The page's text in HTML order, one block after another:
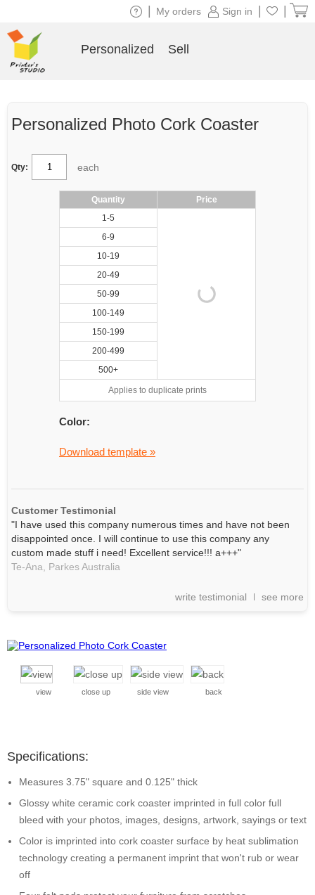
Personalized Photo Cork Coaster
Qty: each
Quantity
Price
1-5
6-9
10-19
20-49
50-99
100-149
150-199
200-499
500+
Applies to duplicate prints
Color:
Download template »
Customer Testimonial
"I have used this company numerous times and have not been
disappointed once. I will continue to use this company any
custom made stuff i need! Excellent service!!! a+++"
Te-Ana,
ParkesAustralia
write testimonial see more
view close up side view back
Specifications:
Measures 3.75" square and 0.125" thick
Glossy white ceramic cork coaster imprinted in full color full
bleed with your photos, images, designs, artwork, sayings or text
Color is imprinted into cork coaster surface by heat sublimation
technology creating a permanent imprint that won't rub or wear
off
Sign in
My orders
Personalized Sell